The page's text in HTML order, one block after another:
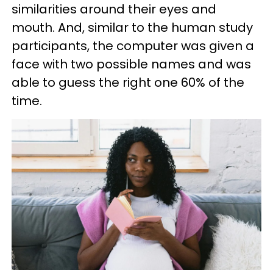
similarities around their eyes and
mouth. And, similar to the human study
participants, the computer was given a
face with two possible names and was
able to guess the right one 60% of the
time.